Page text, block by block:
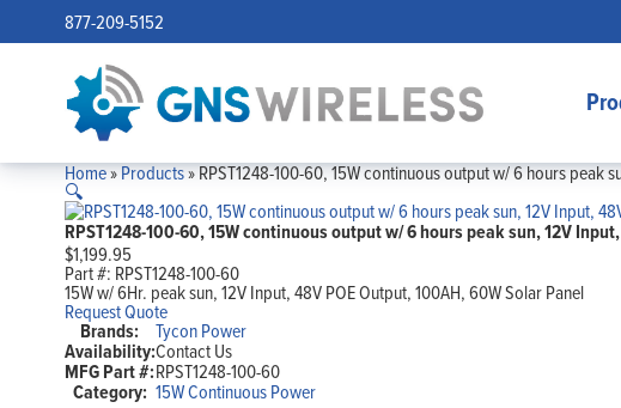
877-209-5152
Home»Products»RPST1248-100-60, 15W continuous output w/ 6 hours peak
🔍
RPST1248-100-60, 15W continuous output w/ 6 hours peak sun, 12V
$1,199.95
Part #: RPST1248-100-60
15W w/ 6Hr. peak sun, 12V Input, 48V POE Output, 100AH, 60W Solar Panel
Request Quote
Brands: Tycon Power
Availability:Contact Us
MFG Part #:RPST1248-100-60
Category: 15W Continuous Power